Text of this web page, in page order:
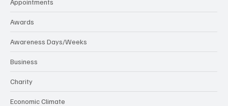
Awards
Awareness Days/Weeks
Business
Charity
Economic Climate